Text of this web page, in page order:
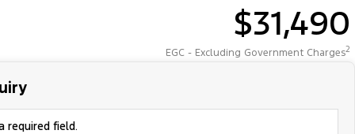
$31,490
EGC - Excluding Government Charges2
required field.